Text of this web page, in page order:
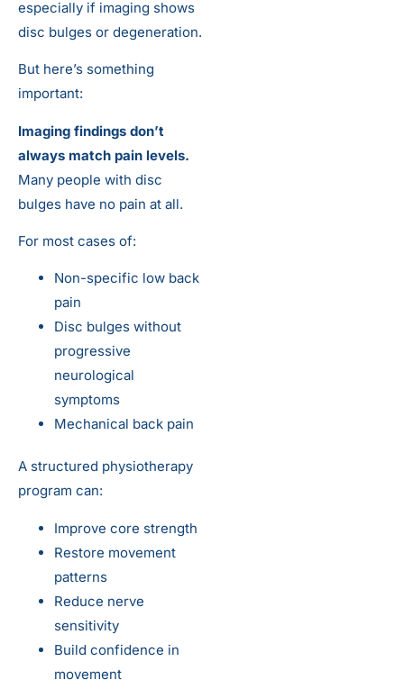
especially if imaging shows
disc bulges or degeneration.
But here’s something
important:
Imaging findings don’t
always match pain levels.
Many people with disc
bulges have no pain at all.
For most cases of:
Non-specific low back
pain
Disc bulges without
progressive
neurological
symptoms
Mechanical back pain
A structured physiotherapy
program can:
Improve core strength
Restore movement
patterns
Reduce nerve
sensitivity
Build confidence in
movement